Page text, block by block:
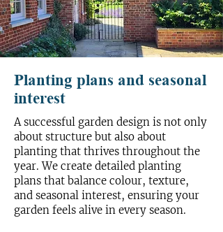
Planting plans and seasonal
interest
A successful garden design is not only
about structure but also about
planting that thrives throughout the
year. We create detailed planting
plans that balance colour, texture,
and seasonal interest, ensuring your
garden feels alive in every season.